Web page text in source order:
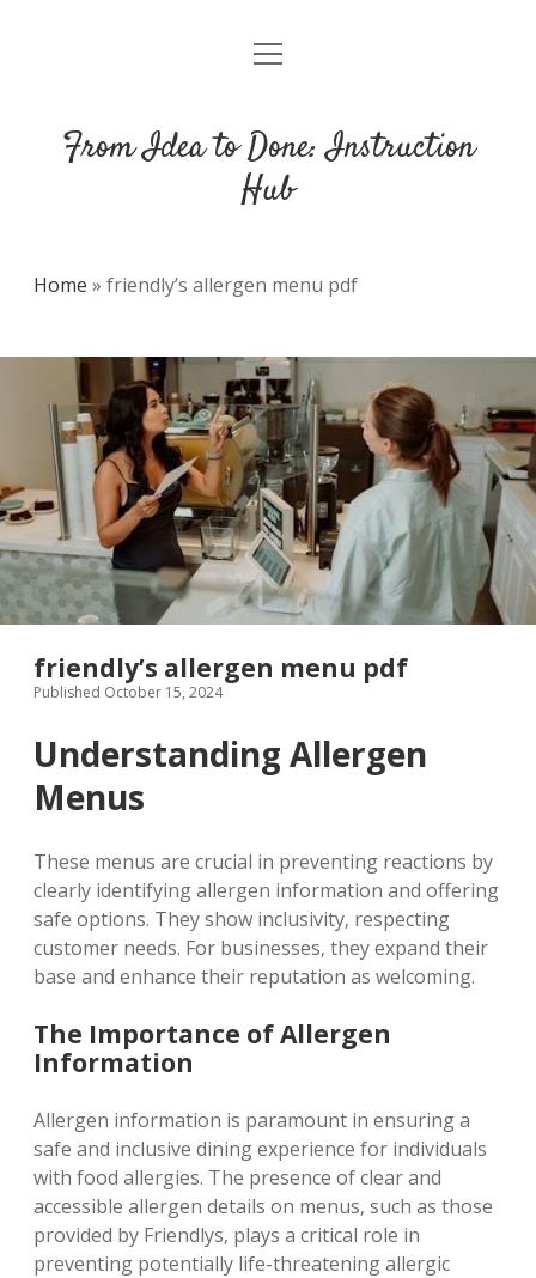
DMCA
open
From Idea to Done: Instruction
Hub
Home » friendly’s allergen menu pdf
friendly’s allergen menu pdf
Published October 15, 2024
Understanding Allergen
Menus
These menus are crucial in preventing reactions by
clearly identifying allergen information and offering
safe options. They show inclusivity‚ respecting
customer needs. For businesses‚ they expand their
base and enhance their reputation as welcoming.
The Importance of Allergen
Information
Allergen information is paramount in ensuring a
safe and inclusive dining experience for individuals
with food allergies. The presence of clear and
accessible allergen details on menus‚ such as those
provided by Friendlys‚ plays a critical role in
preventing potentially life-threatening allergic